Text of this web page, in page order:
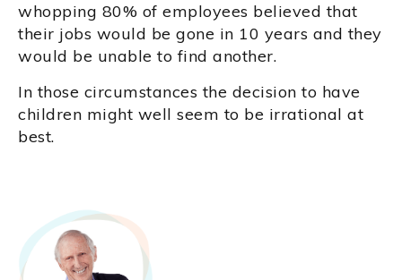
whopping 80% of employees believed that
their jobs would be gone in 10 years and they
would be unable to find another.
In those circumstances the decision to have
children might well seem to be irrational at
best.